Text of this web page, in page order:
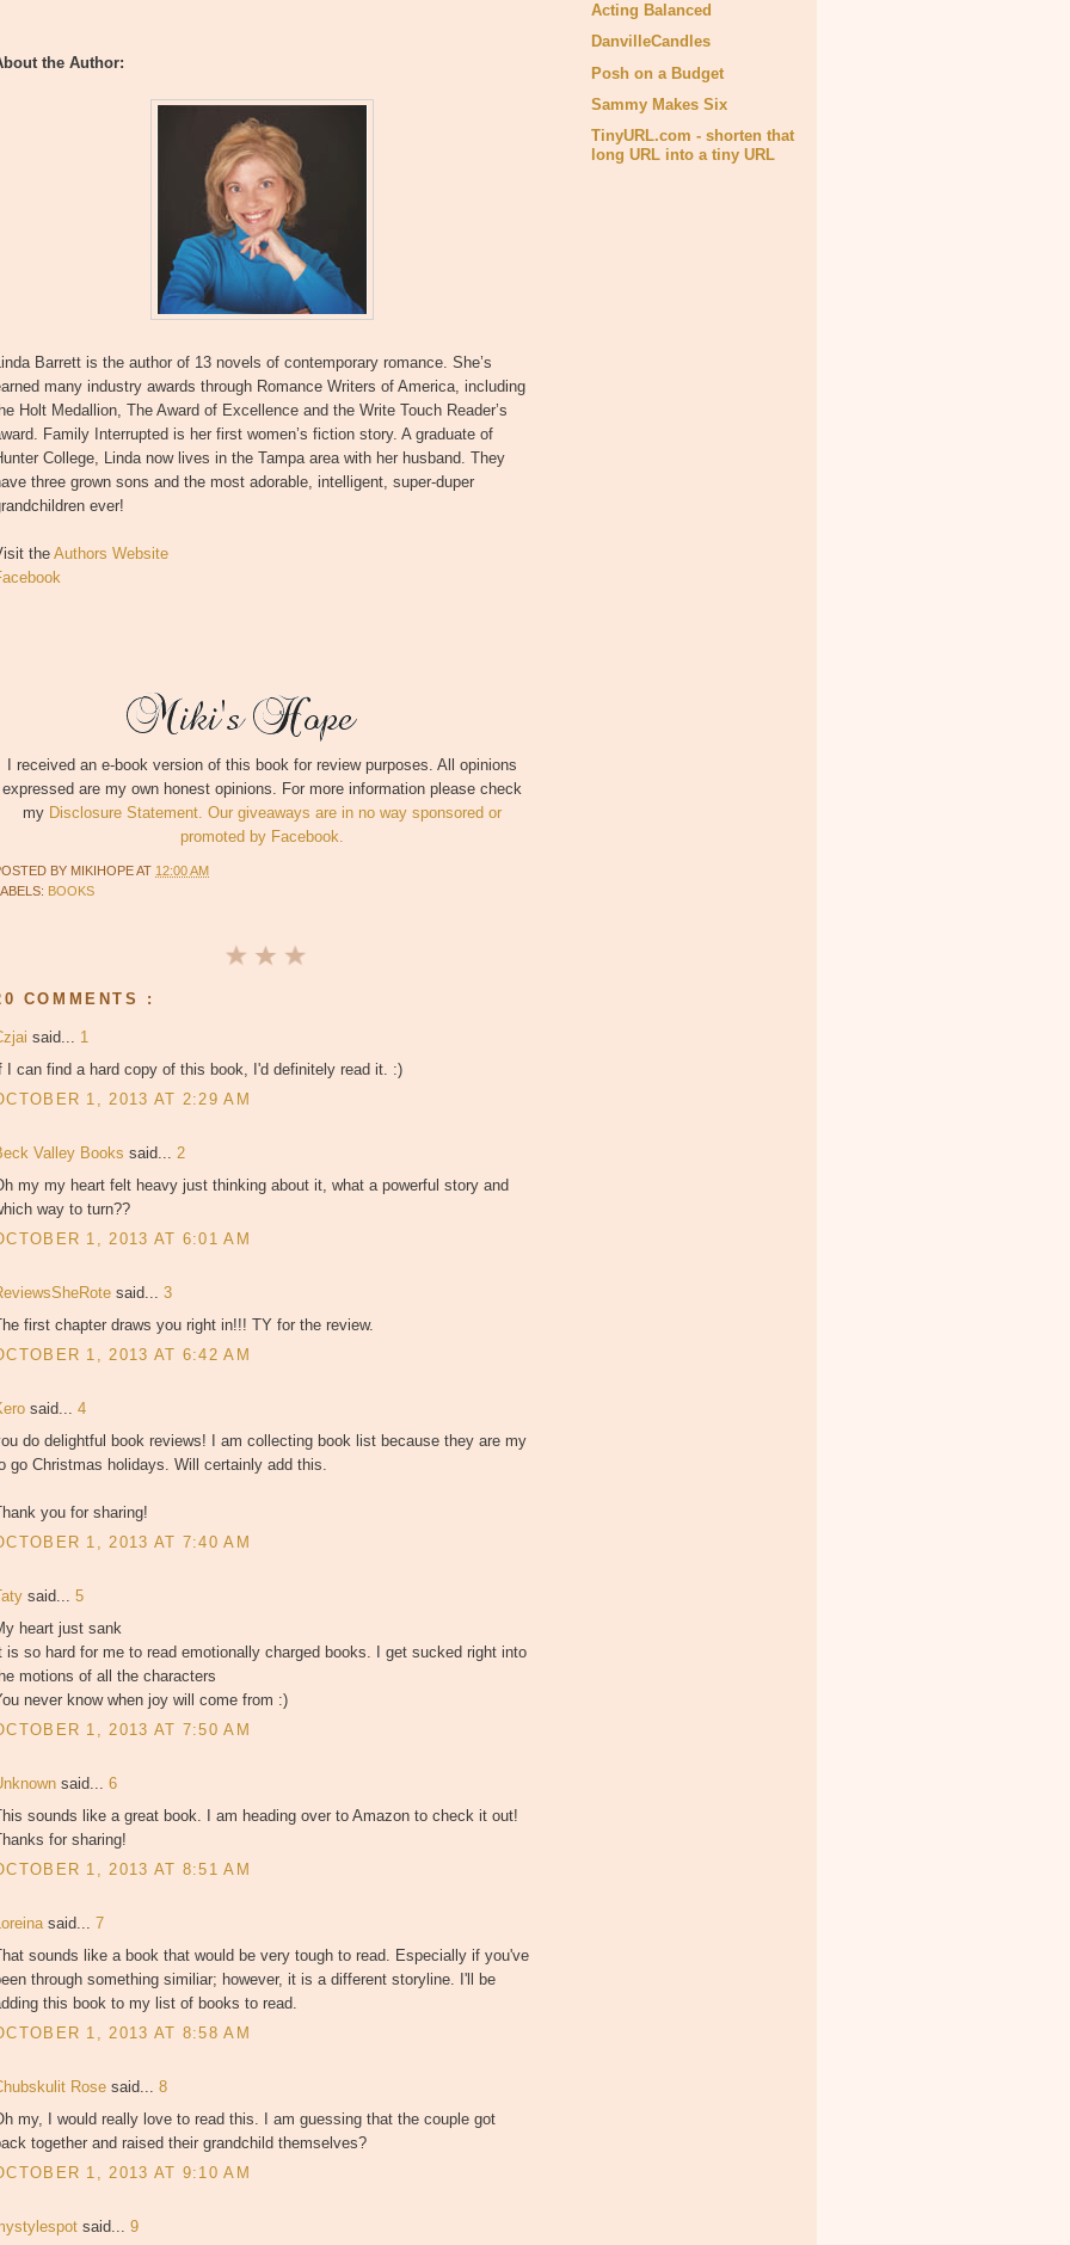
the Author:
Barrett is the author of 13 novels of contemporary romance. She’s
many industry awards through Romance Writers of America, including
Holt Medallion, The Award of Excellence and the Write Touch Reader’s
Family Interrupted is her first women’s fiction story. A graduate of
College, Linda now lives in the Tampa area with her husband. They
three grown sons and the most adorable, intelligent, super-duper
ever!
the Authors Website
I received an e-book version of this book for review purposes. All opinions
expressed are my own honest opinions. For more information please check
my Disclosure Statement. Our giveaways are in no way sponsored or
promoted by Facebook.
BY MIKIHOPEAT 12:00 AM
BOOKS
COMMENTS :
said... 1
I can find a hard copy of this book, I'd definitely read it. :)
1, 2013 AT 2:29 AM
Valley Books said... 2
my my heart felt heavy just thinking about it, what a powerful story and
way to turn??
1, 2013 AT 6:01 AM
said... 3
first chapter draws you right in!!! TY for the review.
1, 2013 AT 6:42 AM
said... 4
do delightful book reviews! I am collecting book list because they are my
go Christmas holidays. Will certainly add this.
you for sharing!
1, 2013 AT 7:40 AM
said... 5
heart just sank
is so hard for me to read emotionally charged books. I get sucked right into
motions of all the characters
never know when joy will come from :)
1, 2013 AT 7:50 AM
said... 6
sounds like a great book. I am heading over to Amazon to check it out!
for sharing!
1, 2013 AT 8:51 AM
said... 7
sounds like a book that would be very tough to read. Especially if you've
through something similiar; however, it is a different storyline. I'll be
this book to my list of books to read.
1, 2013 AT 8:58 AM
Rose said... 8
my, I would really love to read this. I am guessing that the couple got
together and raised their grandchild themselves?
1, 2013 AT 9:10 AM
said... 9
Acting Balanced
DanvilleCandles
Posh on a Budget
Sammy Makes Six
TinyURL.com - shorten that
long URL into a tiny URL